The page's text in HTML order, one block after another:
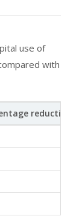
use of
with
reduction